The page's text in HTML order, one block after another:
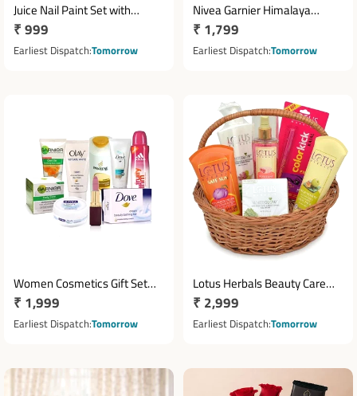
Juice Nail Paint Set with
Lakme Nail Color Remover
Regular
price
₹ 999
Earliest Dispatch Tomorrow
Nivea Garnier Himalaya
Skincare Hamper in Cane
Basket
Regular
price
₹ 1,799
Earliest Dispatch Tomorrow
Women Cosmetics Gift Set
with Pantene Dove Olay
Garnier & Lakme
Regular
price
₹ 1,999
Earliest Dispatch Tomorrow
Lotus Herbals Beauty Care
Hamper with Kajal & Lip
Therapy
Regular
price
₹ 2,999
Earliest Dispatch Tomorrow